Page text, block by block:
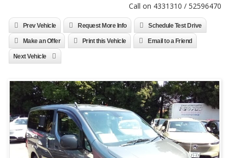
Call on 4331310 / 52596470
Prev Vehicle Request More Info Schedule Test Drive
Make an Offer Print this Vehicle Email to a Friend
Next Vehicle